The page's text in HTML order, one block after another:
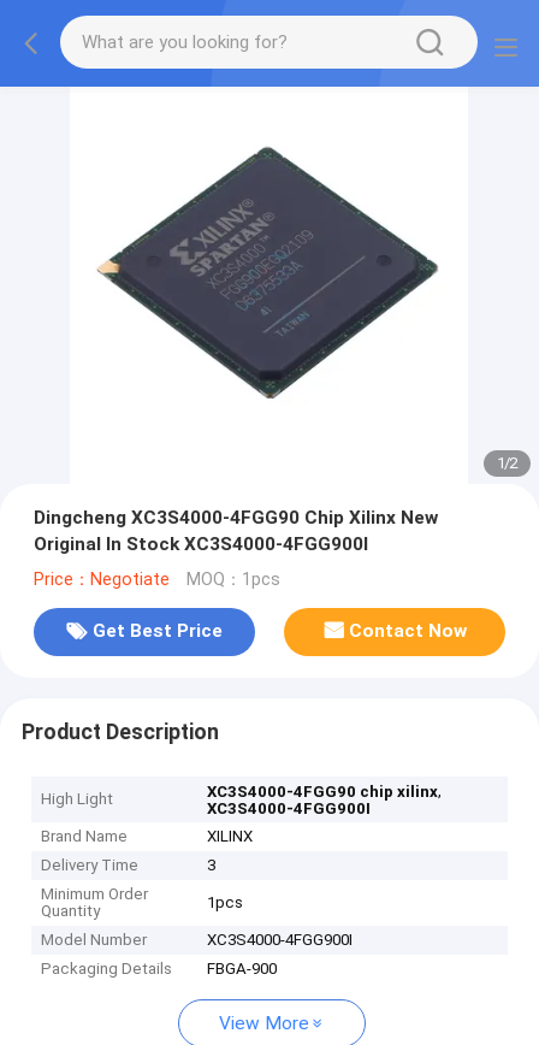
1/2
Dingcheng XC3S4000-4FGG90 Chip Xilinx New
Original In Stock XC3S4000-4FGG900I
Price：Negotiate MOQ：1pcs
Get Best Price Contact Now
Product Description
High Light XC3S4000-4FGG90 chip xilinx,
XC3S4000-4FGG900I
Brand Name
XILINX
Delivery Time
3
Minimum Order
Quantity
1pcs
Model Number
XC3S4000-4FGG900I
Packaging Details
FBGA-900
View More